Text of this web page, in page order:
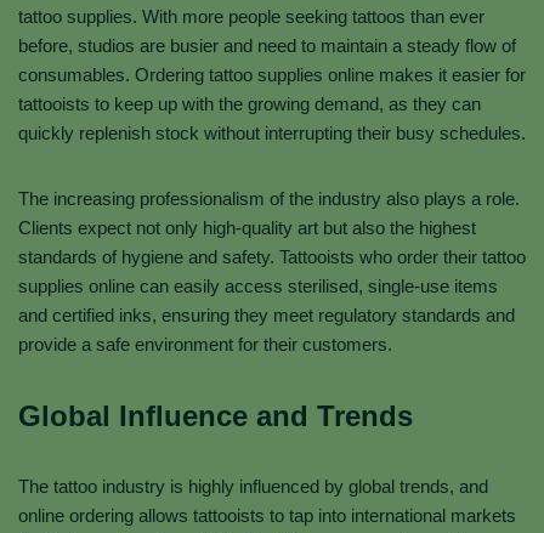
tattoo supplies. With more people seeking tattoos than ever
before, studios are busier and need to maintain a steady flow of
consumables. Ordering tattoo supplies online makes it easier for
tattooists to keep up with the growing demand, as they can
quickly replenish stock without interrupting their busy schedules.
The increasing professionalism of the industry also plays a role.
Clients expect not only high-quality art but also the highest
standards of hygiene and safety. Tattooists who order their tattoo
supplies online can easily access sterilised, single-use items
and certified inks, ensuring they meet regulatory standards and
provide a safe environment for their customers.
Global Influence and Trends
The tattoo industry is highly influenced by global trends, and
online ordering allows tattooists to tap into international markets